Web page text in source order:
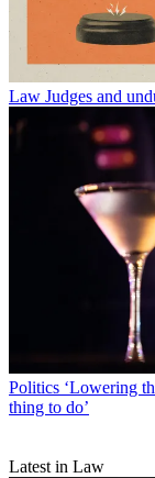
Law Judges and
Politics ‘Lowering
thing to do’
Latest in Law